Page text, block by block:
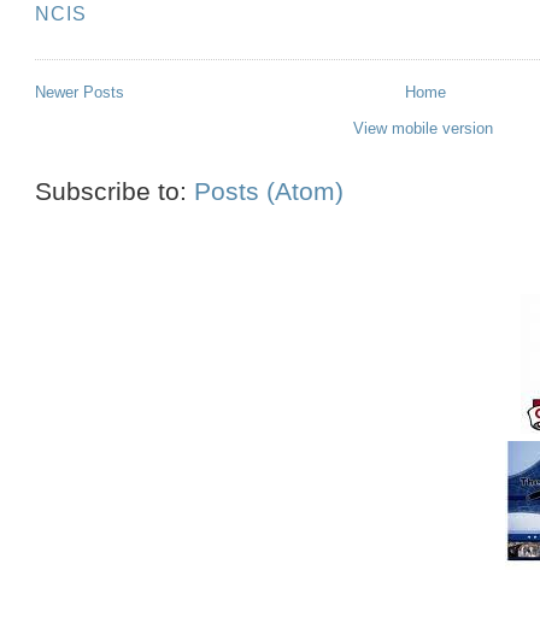
NCIS
Newer Posts
Home
View mobile version
Subscribe to: Posts (Atom)